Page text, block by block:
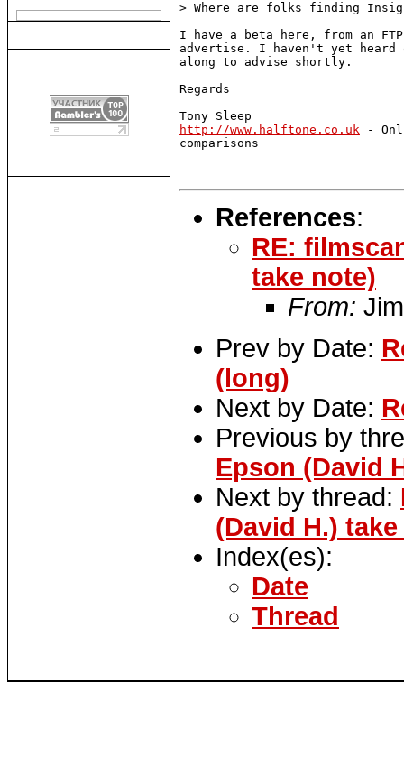
> Where are folks finding
I have a beta here, from an
advertise. I haven't yet
along to advise shortly.
Regards
http://www.halftone.co.uk -
comparisons
References:
RE:
take note)
From:
Prev by Date:
(long)
Next by Date:
Previous by
Epson (David
Next by thread:
(David H.)
Index(es):
Date
Thread